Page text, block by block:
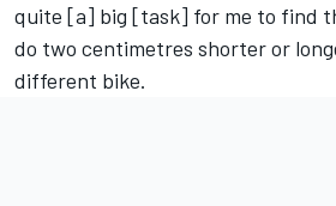
quite [a] big [task] for me to find
do two centimetres shorter or
different bike.